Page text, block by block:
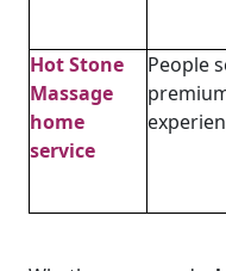
Hot Stone
Massage
home
service
People